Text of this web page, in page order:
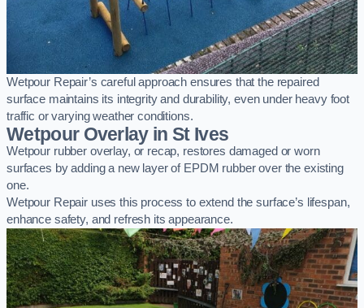
Wetpour Repair’s careful approach ensures that the repaired
surface maintains its integrity and durability, even under heavy foot
traffic or varying weather conditions.
Wetpour Overlay in St Ives
Wetpour rubber overlay, or recap, restores damaged or worn
surfaces by adding a new layer of EPDM rubber over the existing
one.
Wetpour Repair uses this process to extend the surface’s lifespan,
enhance safety, and refresh its appearance.